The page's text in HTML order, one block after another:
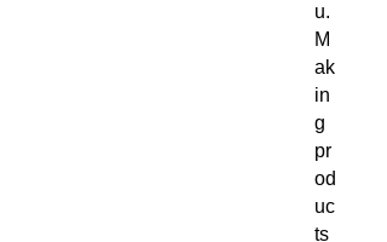
u.
M
ak
in
g
pr
od
uc
ts